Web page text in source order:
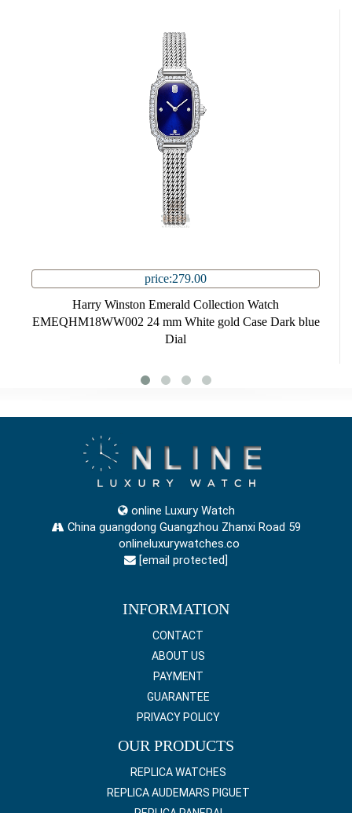
price:279.00
Harry Winston Emerald Collection Watch
EMEQHM18WW002 24 mm White gold Case Dark blue
Dial
online Luxury Watch
China guangdong Guangzhou Zhanxi Road 59
onlineluxurywatches.co
[email protected]
INFORMATION
CONTACT
ABOUT US
PAYMENT
GUARANTEE
PRIVACY POLICY
OUR PRODUCTS
REPLICA WATCHES
REPLICA AUDEMARS PIGUET